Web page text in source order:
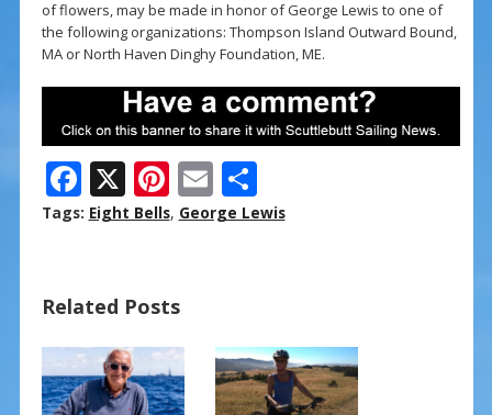
of flowers, may be made in honor of George Lewis to one of
the following organizations: Thompson Island Outward Bound,
MA or North Haven Dinghy Foundation, ME.
F
ac
o
o
k
X Pi
nt
st
E
m
S
h
Tags: Eight Bells, George Lewis
Related Posts